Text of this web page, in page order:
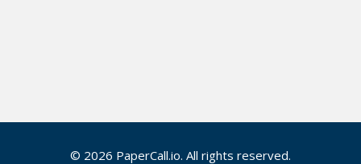
© 2026 PaperCall.io. All rights reserved.